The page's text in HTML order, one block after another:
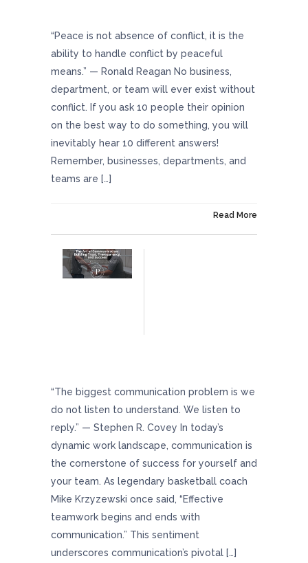
“Peace is not absence of conflict, it is the
ability to handle conflict by peaceful
means.” — Ronald Reagan No business,
department, or team will ever exist without
conflict. If you ask 10 people their opinion
on the best way to do something, you will
inevitably hear 10 different answers!
Remember, businesses, departments, and
teams are […]
Read More
“The biggest communication problem is we
do not listen to understand. We listen to
reply.” — Stephen R. Covey In today’s
dynamic work landscape, communication is
the cornerstone of success for yourself and
your team. As legendary basketball coach
Mike Krzyzewski once said, “Effective
teamwork begins and ends with
communication.” This sentiment
underscores communication’s pivotal […]